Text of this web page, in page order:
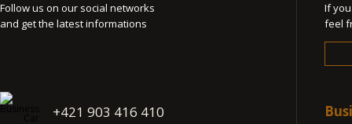
Follow us on our social networks
and get the latest informations
+421 903 416 410
If
feel